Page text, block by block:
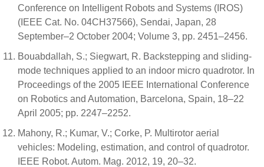
Conference on Intelligent Robots and Systems (IROS)
(IEEE Cat. No. 04CH37566), Sendai, Japan, 28
September–2 October 2004; Volume 3, pp. 2451–2456.
Bouabdallah, S.; Siegwart, R. Backstepping and sliding-
mode techniques applied to an indoor micro quadrotor. In
Proceedings of the 2005 IEEE International Conference
on Robotics and Automation, Barcelona, Spain, 18–22
April 2005; pp. 2247–2252.
Mahony, R.; Kumar, V.; Corke, P. Multirotor aerial
vehicles: Modeling, estimation, and control of quadrotor.
IEEE Robot. Autom. Mag. 2012, 19, 20–32.